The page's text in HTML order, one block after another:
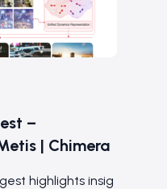
–
| Chimera
highlights insig